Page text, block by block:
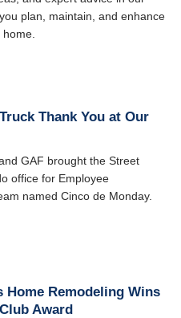
plan, maintain, and enhance
Thank You at Our
GAF brought the Street
office for Employee
named Cinco de Monday.
Home Remodeling Wins
Award